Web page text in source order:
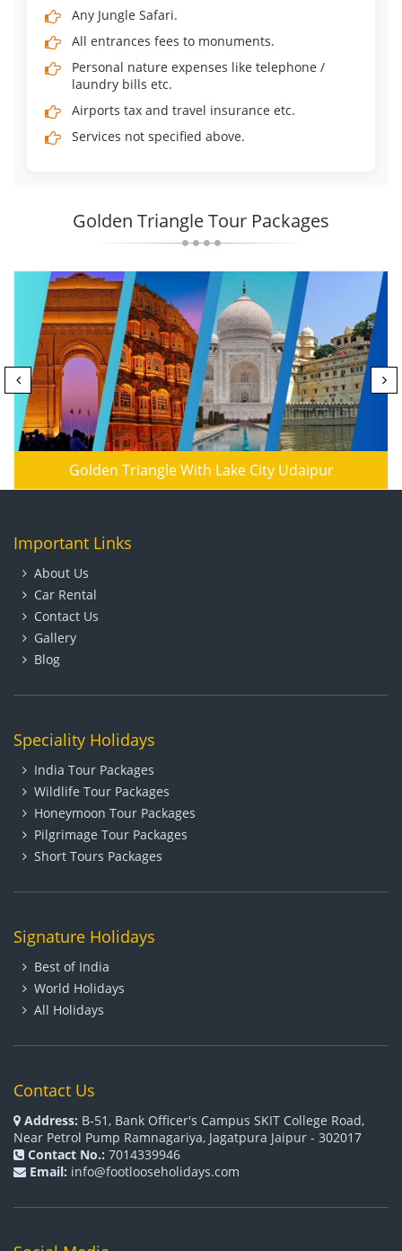
Any Jungle Safari.
All entrances fees to monuments.
Personal nature expenses like telephone /
laundry bills etc.
Airports tax and travel insurance etc.
Services not specified above.
Golden Triangle Tour Packages
Golden Triangle With Lake City Udaipur
Important Links
About Us
Car Rental
Contact Us
Gallery
Blog
Speciality Holidays
India Tour Packages
Wildlife Tour Packages
Honeymoon Tour Packages
Pilgrimage Tour Packages
Short Tours Packages
Signature Holidays
Best of India
World Holidays
All Holidays
Contact Us
Address: B-51, Bank Officer's Campus SKIT College Road,
Near Petrol Pump Ramnagariya, Jagatpura Jaipur - 302017
Contact No.: 7014339946
Email: info@footlooseholidays.com